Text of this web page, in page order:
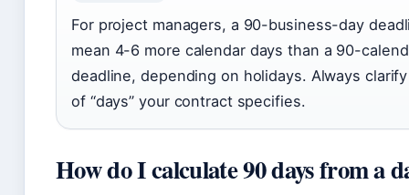
For project managers, a 90-business-day
mean 4-6 more calendar days than a 90-
deadline, depending on holidays. Always
of “days” your contract specifies.
How do I calculate 90 days from a